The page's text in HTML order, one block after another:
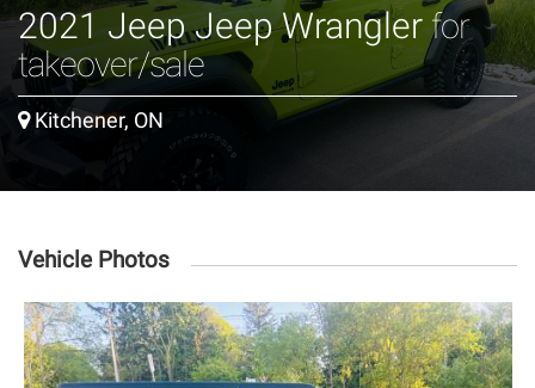
2021 Jeep Jeep Wrangler for
takeover/sale
Kitchener, ON
Vehicle Photos